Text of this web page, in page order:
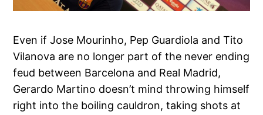
Even if Jose Mourinho, Pep Guardiola and Tito
Vilanova are no longer part of the never ending
feud between Barcelona and Real Madrid,
Gerardo Martino doesn’t mind throwing himself
right into the boiling cauldron, taking shots at